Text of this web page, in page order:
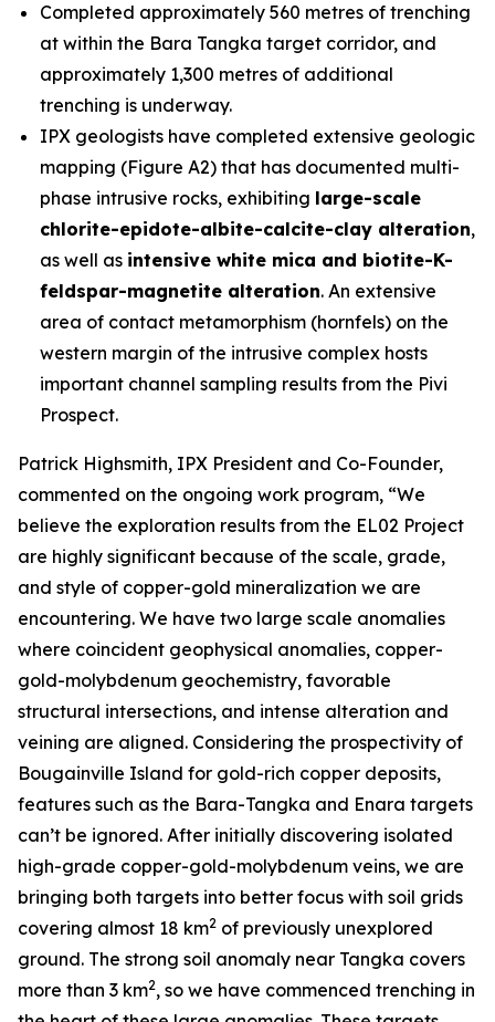
Completed approximately 560 metres of trenching
at within the Bara Tangka target corridor, and
approximately 1,300 metres of additional
trenching is underway.
IPX geologists have completed extensive geologic
mapping (Figure A2) that has documented multi-
phase intrusive rocks, exhibiting large-scale
chlorite-epidote-albite-calcite-clay alteration,
as well as intensive white mica and biotite-K-
feldspar-magnetite alteration. An extensive
area of contact metamorphism (hornfels) on the
western margin of the intrusive complex hosts
important channel sampling results from the Pivi
Prospect.
Patrick Highsmith, IPX President and Co-Founder,
commented on the ongoing work program, “We
believe the exploration results from the EL02 Project
are highly significant because of the scale, grade,
and style of copper-gold mineralization we are
encountering. We have two large scale anomalies
where coincident geophysical anomalies, copper-
gold-molybdenum geochemistry, favorable
structural intersections, and intense alteration and
veining are aligned. Considering the prospectivity of
Bougainville Island for gold-rich copper deposits,
features such as the Bara-Tangka and Enara targets
can’t be ignored. After initially discovering isolated
high-grade copper-gold-molybdenum veins, we are
bringing both targets into better focus with soil grids
covering almost 18 km2 of previously unexplored
ground. The strong soil anomaly near Tangka covers
more than 3 km2, so we have commenced trenching in